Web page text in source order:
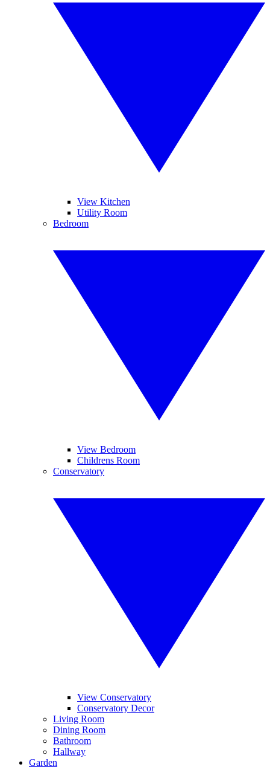
View Kitchen
Utility Room
Bedroom
View Bedroom
Childrens Room
Conservatory
View Conservatory
Conservatory Decor
Living Room
Dining Room
Bathroom
Hallway
Garden